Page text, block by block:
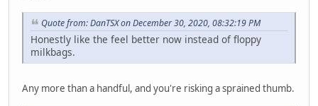
Quote from: DanTSX on December 30, 2020, 08:32:19 PM
Honestly like the feel better now instead of floppy
milkbags.
Any more than a handful, and you're risking a sprained thumb.